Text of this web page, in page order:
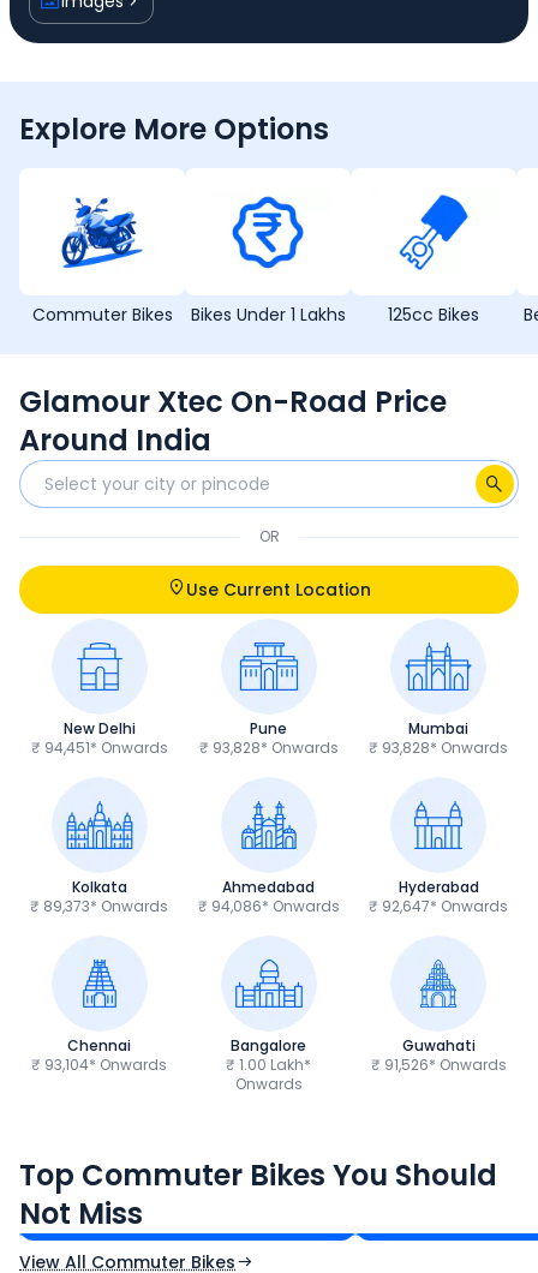
Explore More Options
Commuter Bikes Bikes Under 1 Lakhs 125cc Bikes
Glamour Xtec On-Road Price
Around India
OR
Use Current Location
New Delhi
₹ 94,451* Onwards
Pune
₹ 93,828* Onwards
Mumbai
₹ 93,828* Onwards
Kolkata
₹ 89,373* Onwards
Ahmedabad
₹ 94,086* Onwards
Hyderabad
₹ 92,647* Onwards
Chennai
₹ 93,104* Onwards
Bangalore
₹ 1.00 Lakh*
Onwards
Guwahati
₹ 91,526* Onwards
Top Commuter Bikes You Should
Not Miss
₹77,557 - ₹80,331*
Ex-Showroom Price
₹82,860 -
View All Commuter Bikes